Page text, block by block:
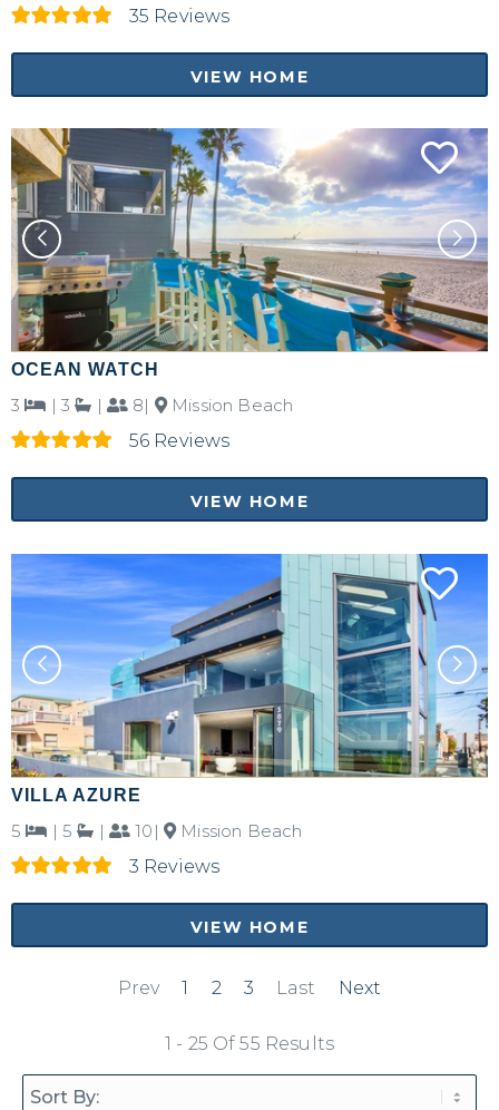
35 Reviews
VIEW HOME
OCEAN WATCH
3 | 3 | 8|
Mission Beach
56 Reviews
VIEW HOME
VILLA AZURE
5 | 5 | 10|
Mission Beach
3 Reviews
VIEW HOME
Prev 1 2 3 Last Next
1 - 25 Of 55 Results